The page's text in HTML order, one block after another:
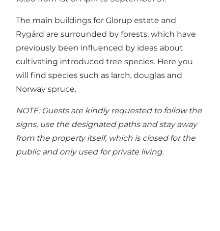
The main buildings for Glorup estate and
Rygård are surrounded by forests, which have
previously been influenced by ideas about
cultivating introduced tree species. Here you
will find species such as larch, douglas and
Norway spruce.
NOTE: Guests are kindly requested to follow the
signs, use the designated paths and stay away
from the property itself, which is closed for the
public and only used for private living.